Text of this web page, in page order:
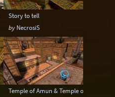
Story to tell
by NecrosiS
Temple of Amun & Temple of Amun 2v2